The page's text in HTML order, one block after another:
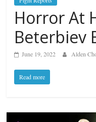
Horror At
Beterbiev
June 19, 2022 Alden
Read more